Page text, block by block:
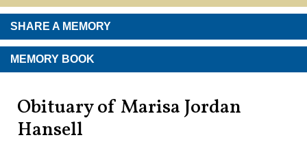
SHARE A MEMORY
MEMORY BOOK
Obituary of Marisa Jordan
Hansell